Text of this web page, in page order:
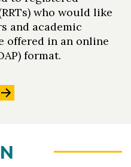
who would like
and academic
offered in an online
format.